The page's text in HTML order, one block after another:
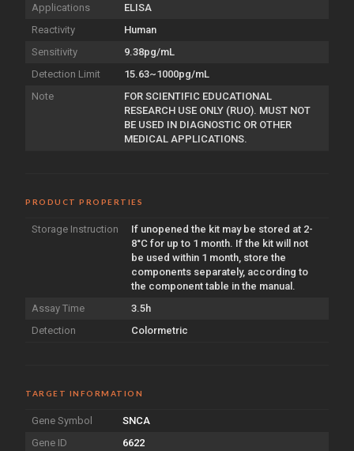
Applications
ELISA
Reactivity
Human
Sensitivity
9.38pg/mL
Detection Limit
15.63~1000pg/mL
Note
FOR SCIENTIFIC EDUCATIONAL
RESEARCH USE ONLY (RUO). MUST NOT
BE USED IN DIAGNOSTIC OR OTHER
MEDICAL APPLICATIONS.
PRODUCT PROPERTIES
Storage Instruction
If unopened the kit may be stored at 2-
8°C for up to 1 month. If the kit will not
be used within 1 month, store the
components separately, according to
the component table in the manual.
Assay Time
3.5h
Detection
Colormetric
TARGET INFORMATION
Gene Symbol
SNCA
Gene ID
6622